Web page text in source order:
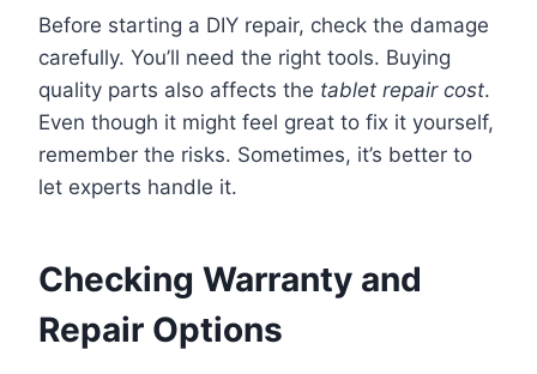
Before starting a DIY repair, check the damage
carefully. You’ll need the right tools. Buying
quality parts also affects the tablet repair cost.
Even though it might feel great to fix it yourself,
remember the risks. Sometimes, it’s better to
let experts handle it.
Checking Warranty and
Repair Options